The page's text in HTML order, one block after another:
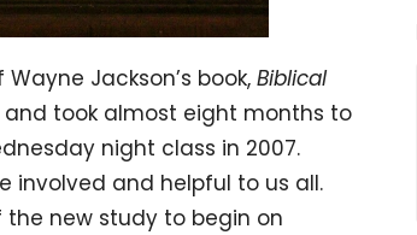
Jackson’s book, Biblical
and took almost eight months to
night class in 2007.
involved and helpful to us all.
new study to begin on